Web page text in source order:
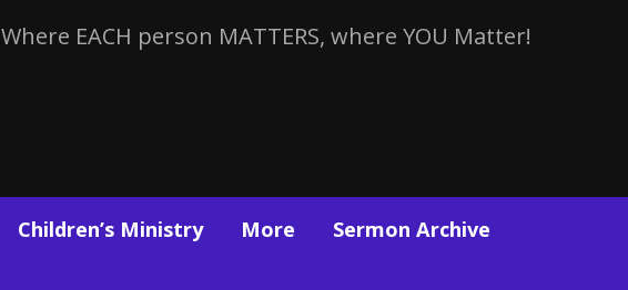
Where EACH person MATTERS, where YOU Matter!
Children’s Ministry More
Sermon Archive